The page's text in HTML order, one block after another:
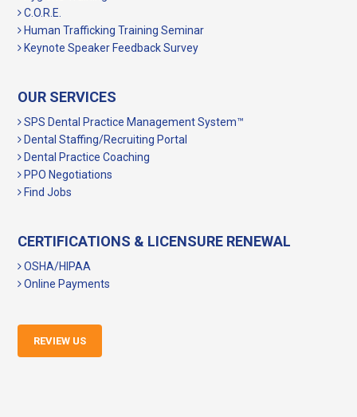
C.O.R.E.
Human Trafficking Training Seminar
Keynote Speaker Feedback Survey
OUR SERVICES
SPS Dental Practice Management System™
Dental Staffing/Recruiting Portal
Dental Practice Coaching
PPO Negotiations
Find Jobs
CERTIFICATIONS & LICENSURE RENEWAL
OSHA/HIPAA
Online Payments
REVIEW US